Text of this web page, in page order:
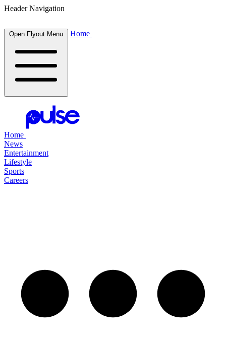
Header Navigation
Open Flyout Menu Home
Home
News
Entertainment
Lifestyle
Sports
Careers